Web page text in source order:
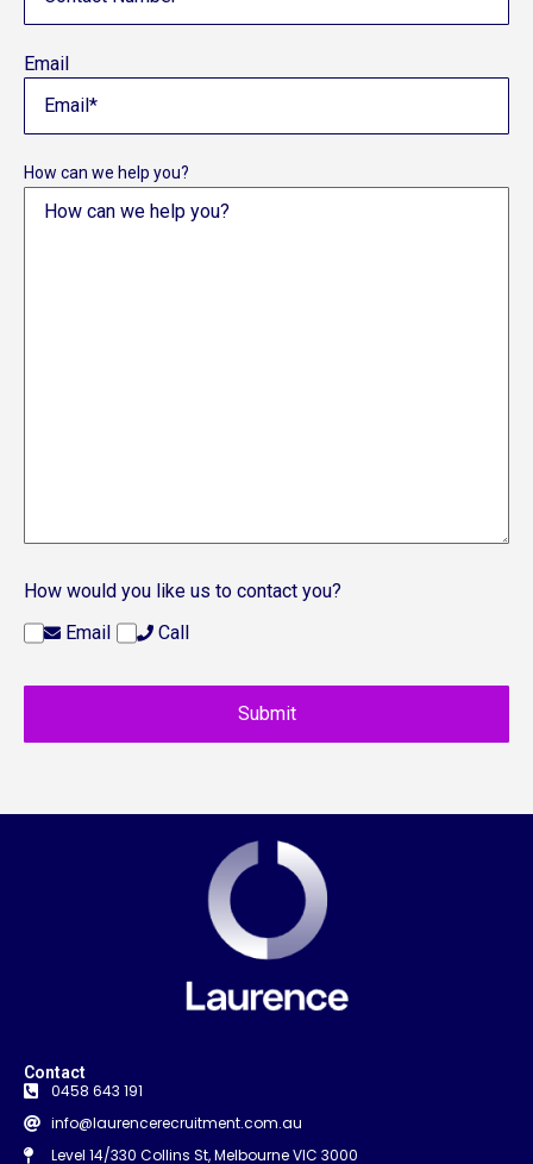
Email
How can we help you?
How would you like us to contact you?
Email
Call
Contact
0458 643 191
info@laurencerecruitment.com.au
Level 14/330 Collins St, Melbourne VIC 3000